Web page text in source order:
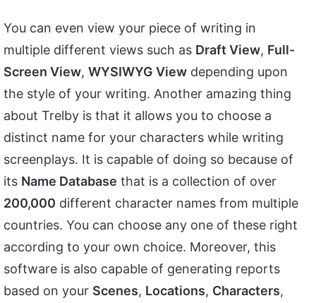
You can even view your piece of writing in
multiple different views such as Draft View, Full-
Screen View, WYSIWYG View depending upon
the style of your writing. Another amazing thing
about Trelby is that it allows you to choose a
distinct name for your characters while writing
screenplays. It is capable of doing so because of
its Name Database that is a collection of over
200,000 different character names from multiple
countries. You can choose any one of these right
according to your own choice. Moreover, this
software is also capable of generating reports
based on your Scenes, Locations, Characters,